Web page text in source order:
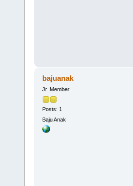
bajuanak
Jr. Member
Posts: 1
Baju Anak